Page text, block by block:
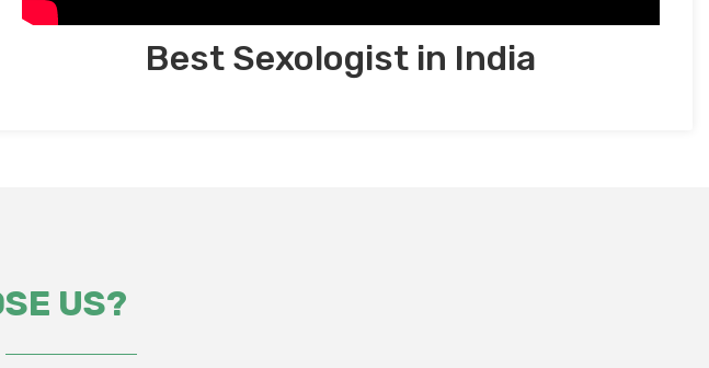
Best Sexologist in India
US?